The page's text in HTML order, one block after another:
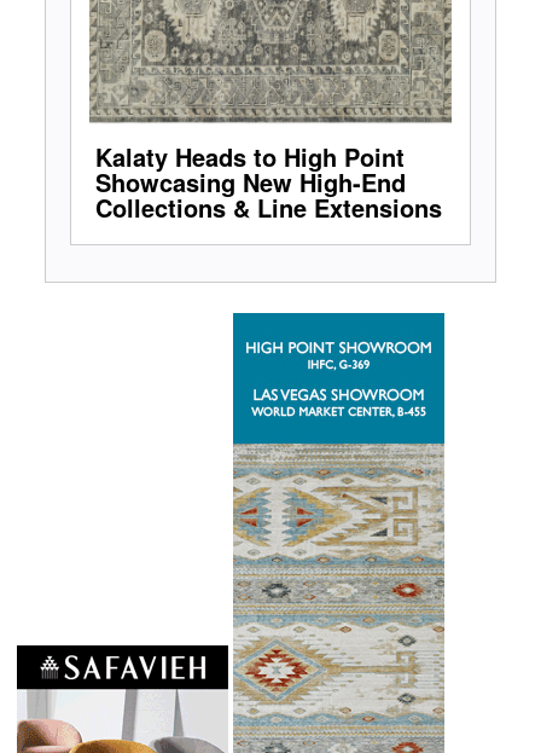
Kalaty Heads to High Point
Showcasing New High-End
Collections & Line Extensions